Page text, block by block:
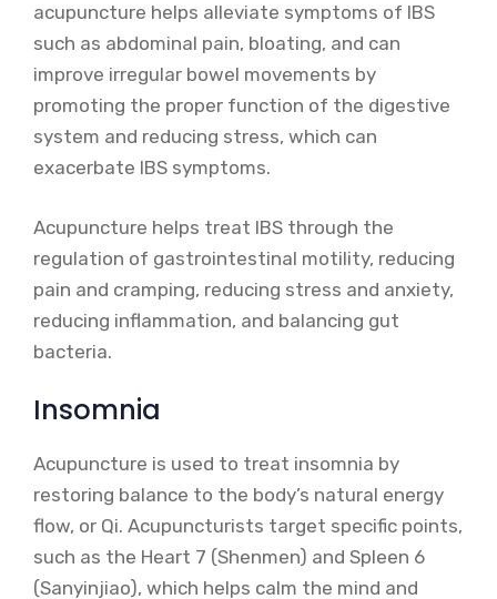
acupuncture helps alleviate symptoms of IBS
such as abdominal pain, bloating, and can
improve irregular bowel movements by
promoting the proper function of the digestive
system and reducing stress, which can
exacerbate IBS symptoms.
Acupuncture helps treat IBS through the
regulation of gastrointestinal motility, reducing
pain and cramping, reducing stress and anxiety,
reducing inflammation, and balancing gut
bacteria.
Insomnia
Acupuncture is used to treat insomnia by
restoring balance to the body’s natural energy
flow, or Qi. Acupuncturists target specific points,
such as the Heart 7 (Shenmen) and Spleen 6
(Sanyinjiao), which helps calm the mind and